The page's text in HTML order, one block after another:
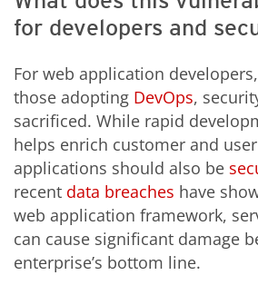
for developers and
For web application
those adopting DevOps,
sacrificed. While rapid
helps enrich customer and
applications should also be
recent data breaches have
web application framework,
can cause significant damage
enterprise’s bottom line.